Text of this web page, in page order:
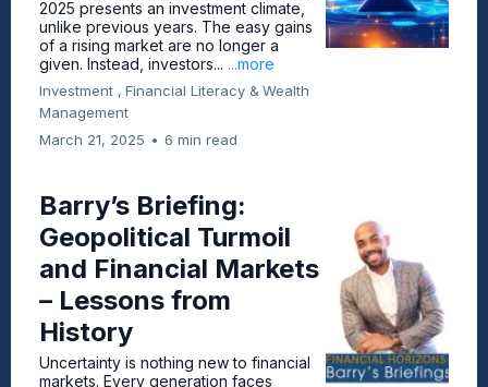
2025 presents an investment climate,
unlike previous years. The easy gains
of a rising market are no longer a
given. Instead, investors... ...more
Investment , Financial Literacy &Wealth
Management
March 21, 2025 • 6 min read
Barry’s Briefing:
Geopolitical Turmoil
and Financial Markets
– Lessons from
History
Uncertainty is nothing new to financial
markets. Every generation faces